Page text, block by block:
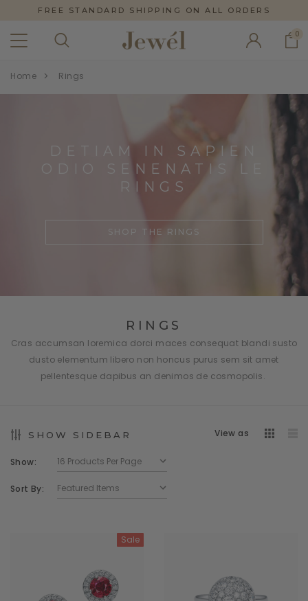
FREE STANDARD SHIPPING ON ALL ORDERS
0
Home Rings
DETIAM IN SAPIEN
ODIO SENENATIS LE
RINGS
SHOP THE RINGS
RINGS
Cras accumsan loremica dorci maces consequat blandi susto
dusto elementum libero non honcus purus sem sit amet
pellentesque dapibus an denimos de cosmopolis.
SHOW SIDEBAR View as
Show:
Sort By:
Sale